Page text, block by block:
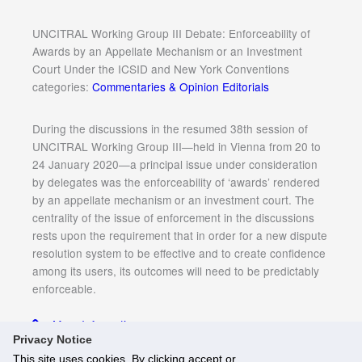
Privacy Notice
This site uses cookies. By clicking accept or
UNCITRAL Working Group III Debate: Enforceability of
Awards by an Appellate Mechanism or an Investment
Court Under the ICSID and New York Conventions
categories: Commentaries & Opinion Editorials
During the discussions in the resumed 38th session of
UNCITRAL Working Group III—held in Vienna from 20 to
24 January 2020—a principal issue under consideration
by delegates was the enforceability of ‘awards’ rendered
by an appellate mechanism or an investment court. The
centrality of the issue of enforcement in the discussions
rests upon the requirement that in order for a new dispute
resolution system to be effective and to create confidence
among its users, its outcomes will need to be predictably
enforceable.
More Information